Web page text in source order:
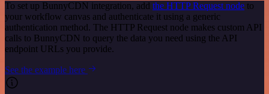
To set up BunnyCDN integration, add the HTTP Request node to
your workflow canvas and authenticate it using a generic
authentication method. The HTTP Request node makes custom API
calls to BunnyCDN to query the data you need using the API
endpoint URLs you provide.
See the example here